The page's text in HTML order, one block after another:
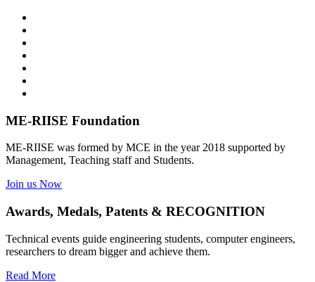
ME-RIISE Foundation
ME-RIISE was formed by MCE in the year 2018 supported by
Management, Teaching staff and Students.
Join us Now
Awards, Medals, Patents & RECOGNITION
Technical events guide engineering students, computer engineers,
researchers to dream bigger and achieve them.
Read More